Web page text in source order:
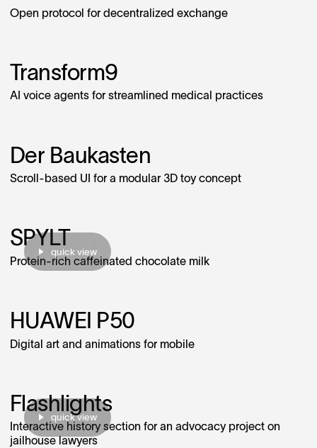
Open protocol for decentralized exchange
Transform9
AI voice agents for streamlined medical practices
Der Baukasten
Scroll-based UI for a modular 3D toy concept
SPYLT
Protein-rich caffeinated chocolate milk
quick view
HUAWEI P50
Digital art and animations for mobile
Flashlights
Interactive history section for an advocacy project on
jailhouse lawyers
quick view